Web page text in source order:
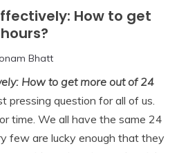
How to get
Bhatt
How to get more out of 24
pressing question for all of us.
time. We all have the same 24
few are lucky enough that they